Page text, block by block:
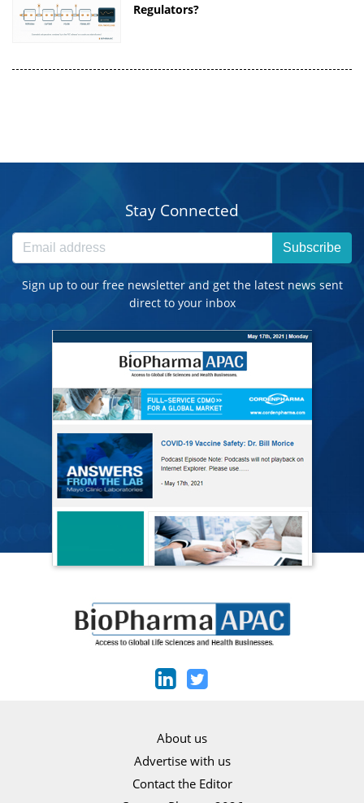
Regulators?
Stay Connected
Subscribe
Sign up to our free newsletter and get the latest news sent
direct to your inbox
About us
Advertise with us
Contact the Editor